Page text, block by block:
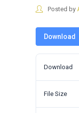
Posted by
Download
Download
File Size